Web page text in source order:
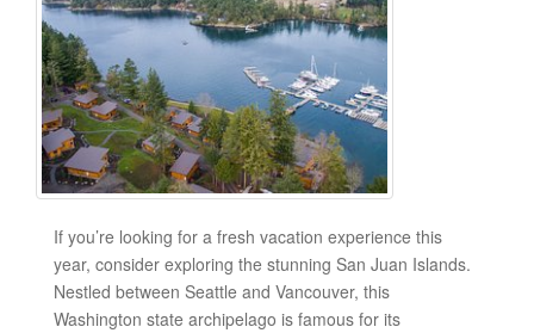
If you’re looking for a fresh vacation experience this
year, consider exploring the stunning San Juan Islands.
Nestled between Seattle and Vancouver, this
Washington state archipelago is famous for its